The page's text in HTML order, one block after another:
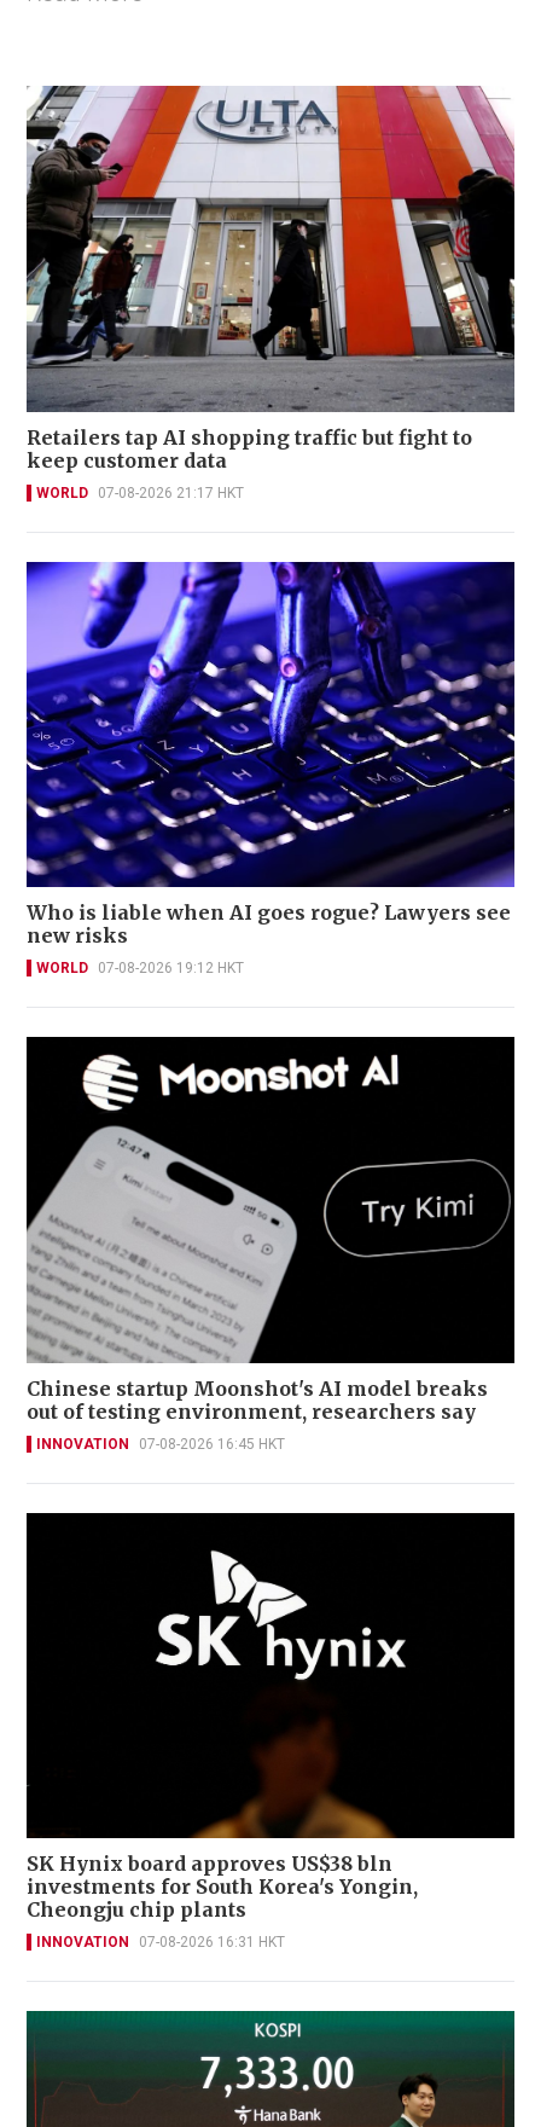
Retailers tap AI shopping traffic but fight to
keep customer data
WORLD 07-08-2026 21:17 HKT
Who is liable when AI goes rogue? Lawyers see
new risks
WORLD 07-08-2026 19:12 HKT
Chinese startup Moonshot's AI model breaks
out of testing environment, researchers say
INNOVATION 07-08-2026 16:45 HKT
SK Hynix board approves US$38 bln
investments for South Korea's Yongin,
Cheongju chip plants
INNOVATION 07-08-2026 16:31 HKT